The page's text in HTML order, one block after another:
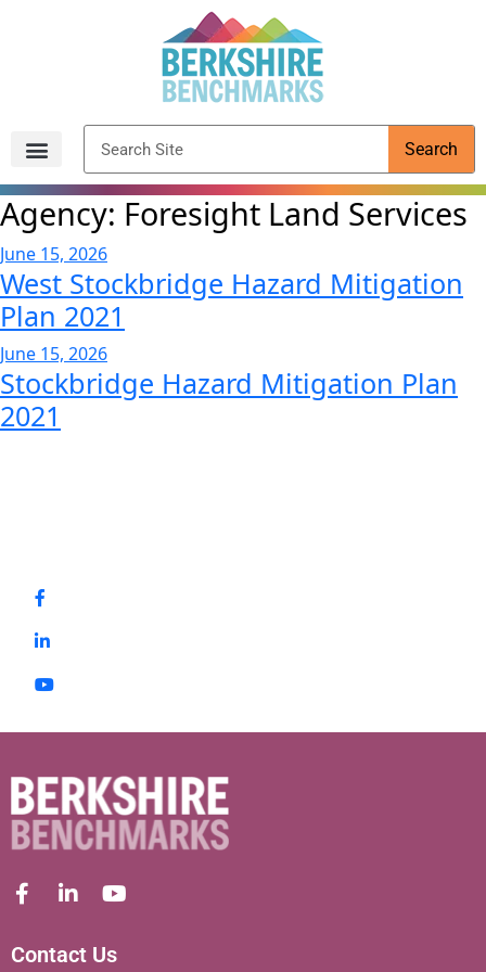
Search
Agency: Foresight Land Services
June 15, 2026
West Stockbridge Hazard Mitigation
Plan 2021
June 15, 2026
Stockbridge Hazard Mitigation Plan
2021
Contact Us